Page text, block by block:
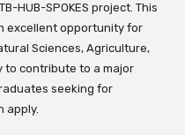
HUB-SPOKES project. This
excellent opportunity for
Sciences, Agriculture,
to contribute to a major
seeking for
apply.